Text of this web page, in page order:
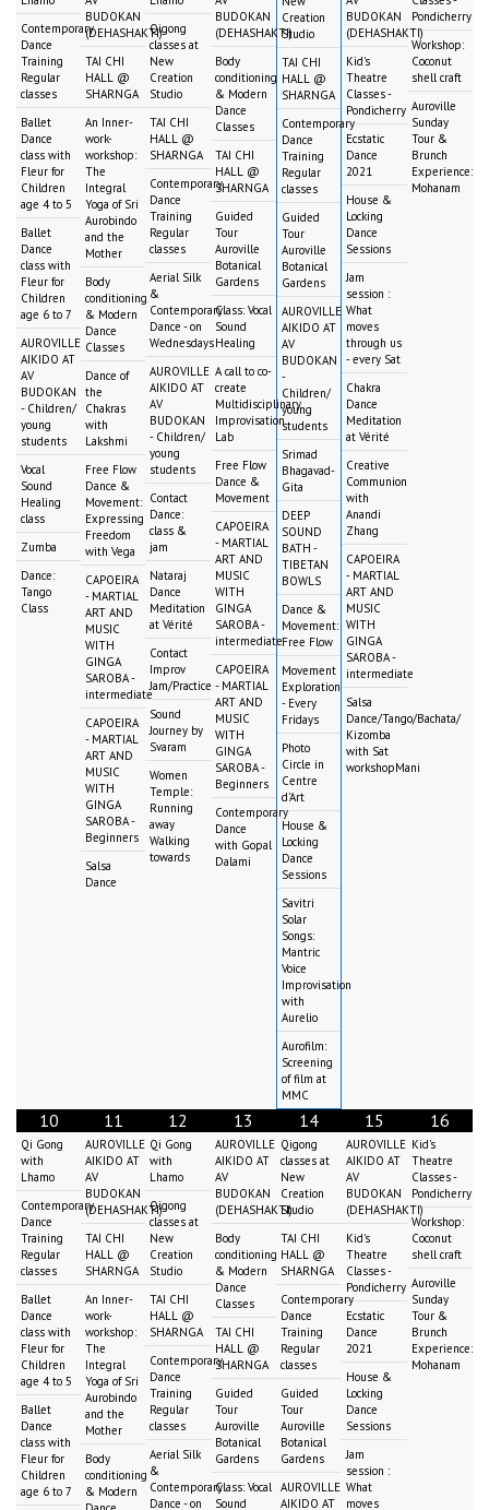
Contemporary
Dance
Training
Regular
classes
Ballet
Dance
class with
Fleur for
Children
age 4 to 5
Ballet
Dance
class with
Fleur for
Children
age 6 to 7
AUROVILLE
AIKIDO AT
AV
BUDOKAN
- Children/
young
students
Vocal
Sound
Healing
class
Zumba
Dance:
Tango
Class
BUDOKAN
(DEHASHAKTI)
TAI CHI
HALL @
SHARNGA
An Inner-
work-
workshop:
The
Integral
Yoga of Sri
Aurobindo
and the
Mother
Body
conditioning
& Modern
Dance
Classes
Dance of
the
Chakras
with
Lakshmi
Free Flow
Dance &
Movement:
Expressing
Freedom
with Vega
CAPOEIRA
- MARTIAL
ART AND
MUSIC
WITH
GINGA
SAROBA -
intermediate
CAPOEIRA
- MARTIAL
ART AND
MUSIC
WITH
GINGA
SAROBA -
Beginners
Salsa
Dance
Qigong
classes at
New
Creation
Studio
TAI CHI
HALL @
SHARNGA
Contemporary
Dance
Training
Regular
classes
Aerial Silk
&
Contemporary
Dance - on
Wednesdays
AUROVILLE
AIKIDO AT
AV
BUDOKAN
- Children/
young
students
Contact
Dance:
class &
jam
Nataraj
Dance
Meditation
at Vérité
Contact
Improv
Jam/Practice
Sound
Journey by
Svaram
Women
Temple:
Running
away
Walking
towards
BUDOKAN
(DEHASHAKTI)
Body
conditioning
& Modern
Dance
Classes
TAI CHI
HALL @
SHARNGA
Guided
Tour
Auroville
Botanical
Gardens
Class: Vocal
Sound
Healing
A call to co-
create
Multidisciplinary
Improvisation
Lab
Free Flow
Dance &
Movement
CAPOEIRA
- MARTIAL
ART AND
MUSIC
WITH
GINGA
SAROBA -
intermediate
CAPOEIRA
- MARTIAL
ART AND
MUSIC
WITH
GINGA
SAROBA -
Beginners
Contemporary
Dance
with Gopal
Dalami
Creation
Studio
TAI CHI
HALL @
SHARNGA
Contemporary
Dance
Training
Regular
classes
Guided
Tour
Auroville
Botanical
Gardens
AUROVILLE
AIKIDO AT
AV
BUDOKAN
-
Children/
young
students
Srimad
Bhagavad-
Gita
DEEP
SOUND
BATH -
TIBETAN
BOWLS
Dance &
Movement:
Free Flow
Movement
Exploration
- Every
Fridays
Photo
Circle in
Centre
d'Art
House &
Locking
Dance
Sessions
Savitri
Solar
Songs:
Mantric
Voice
Improvisation
with
Aurelio
Aurofilm:
Screening
of film at
MMC
BUDOKAN
(DEHASHAKTI)
Kid's
Theatre
Classes -
Pondicherry
Ecstatic
Dance
2021
House &
Locking
Dance
Sessions
Jam
session :
What
moves
through us
- every Sat
Chakra
Dance
Meditation
at Vérité
Creative
Communion
with
Anandi
Zhang
CAPOEIRA
- MARTIAL
ART AND
MUSIC
WITH
GINGA
SAROBA -
intermediate
Salsa
Dance/Tango/Bachata/
Kizomba
with Sat
workshopMani
Pondicherry
Workshop:
Coconut
shell craft
Auroville
Sunday
Tour &
Brunch
Experience:
Mohanam
10
Qi Gong
with
Lhamo
Contemporary
Dance
Training
Regular
classes
Ballet
Dance
class with
Fleur for
Children
age 4 to 5
Ballet
Dance
class with
Fleur for
Children
age 6 to 7
11
AUROVILLE
AIKIDO AT
AV
BUDOKAN
(DEHASHAKTI)
TAI CHI
HALL @
SHARNGA
An Inner-
work-
workshop:
The
Integral
Yoga of Sri
Aurobindo
and the
Mother
Body
conditioning
& Modern
12
Qi Gong
with
Lhamo
Qigong
classes at
New
Creation
Studio
TAI CHI
HALL @
SHARNGA
Contemporary
Dance
Training
Regular
classes
Aerial Silk
&
Contemporary
Dance - on
13
AUROVILLE
AIKIDO AT
AV
BUDOKAN
(DEHASHAKTI)
Body
conditioning
& Modern
Dance
Classes
TAI CHI
HALL @
SHARNGA
Guided
Tour
Auroville
Botanical
Gardens
Class: Vocal
Sound
14
Qigong
classes at
New
Creation
Studio
TAI CHI
HALL @
SHARNGA
Contemporary
Dance
Training
Regular
classes
Guided
Tour
Auroville
Botanical
Gardens
AUROVILLE
AIKIDO AT
15
AUROVILLE
AIKIDO AT
AV
BUDOKAN
(DEHASHAKTI)
Kid's
Theatre
Classes -
Pondicherry
Ecstatic
Dance
2021
House &
Locking
Dance
Sessions
Jam
session :
What
moves
16
Kid's
Theatre
Classes -
Pondicherry
Workshop:
Coconut
shell craft
Auroville
Sunday
Tour &
Brunch
Experience:
Mohanam